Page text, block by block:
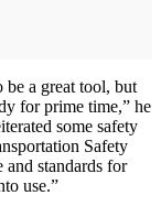
be a great tool, but
for prime time,” he
some safety
Safety
standards for
use.”